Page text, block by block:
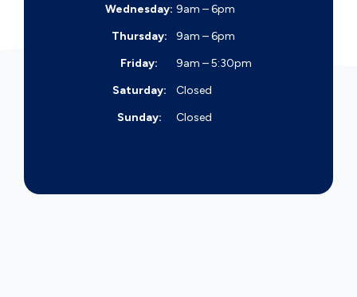
Wednesday: 9am – 6pm
Thursday:
9am – 6pm
Friday:
9am – 5:30pm
Saturday:
Closed
Sunday:
Closed